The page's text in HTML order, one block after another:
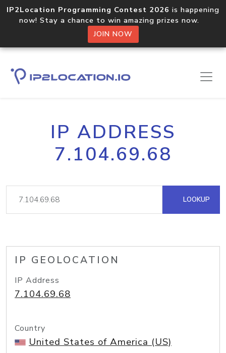
IP2Location Programming Contest 2026 is happening
now! Stay a chance to win amazing prizes now.
JOIN NOW
IP ADDRESS
7.104.69.68
LOOKUP
IP GEOLOCATION
IP Address
7.104.69.68
Country
United States of America (US)